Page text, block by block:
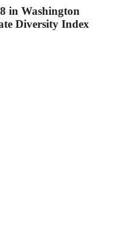
in Washington
Diversity Index